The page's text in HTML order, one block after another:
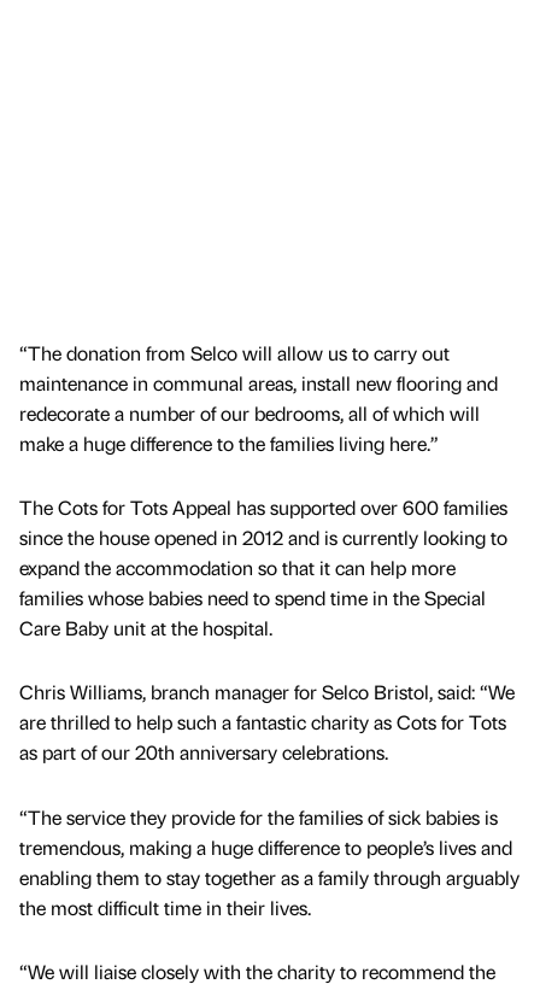
“The donation from Selco will allow us to carry out
maintenance in communal areas, install new flooring and
redecorate a number of our bedrooms, all of which will
make a huge difference to the families living here.”
The Cots for Tots Appeal has supported over 600 families
since the house opened in 2012 and is currently looking to
expand the accommodation so that it can help more
families whose babies need to spend time in the Special
Care Baby unit at the hospital.
Chris Williams, branch manager for Selco Bristol, said: “We
are thrilled to help such a fantastic charity as Cots for Tots
as part of our 20th anniversary celebrations.
“The service they provide for the families of sick babies is
tremendous, making a huge difference to people’s lives and
enabling them to stay together as a family through arguably
the most difficult time in their lives.
“We will liaise closely with the charity to recommend the